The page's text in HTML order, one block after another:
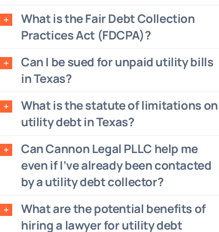
What is the Fair Debt Collection
Practices Act (FDCPA)?
Can I be sued for unpaid utility bills
in Texas?
What is the statute of limitations on
utility debt in Texas?
Can Cannon Legal PLLC help me
even if I’ve already been contacted
by a utility debt collector?
What are the potential benefits of
hiring a lawyer for utility debt